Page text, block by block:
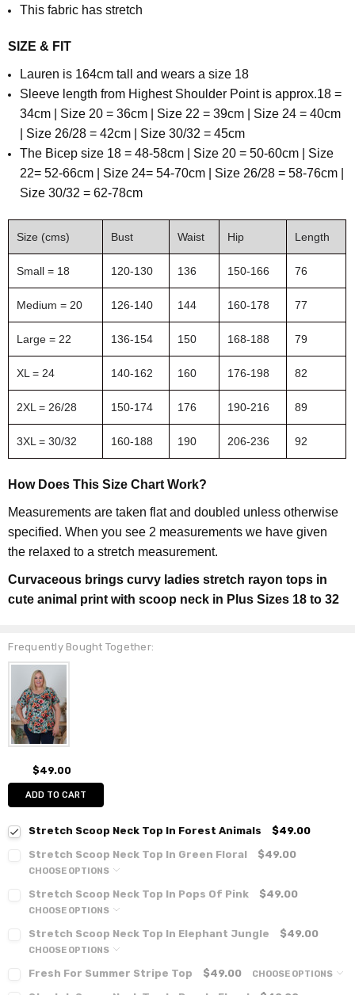
This fabric has stretch
SIZE & FIT
Lauren is 164cm tall and wears a size 18
Sleeve length from Highest Shoulder Point is approx.18 =
34cm | Size 20 = 36cm | Size 22 = 39cm | Size 24 = 40cm
| Size 26/28 = 42cm | Size 30/32 = 45cm
The Bicep size 18 = 48-58cm | Size 20 = 50-60cm | Size
22= 52-66cm | Size 24= 54-70cm | Size 26/28 = 58-76cm |
Size 30/32 = 62-78cm
Size (cms) Bust Waist Hip Length
Small = 18 120-130 136 150-166 76
Medium = 20 126-140 144 160-178 77
Large = 22 136-154 150 168-188 79
XL = 24 140-162 160 176-198 82
2XL = 26/28 150-174 176 190-216 89
3XL = 30/32 160-188 190 206-236 92
How Does This Size Chart Work?
Measurements are taken flat and doubled unless otherwise
specified. When you see 2 measurements we have given
the relaxed to a stretch measurement.
Curvaceous brings curvy ladies stretch rayon tops in
cute animal print with scoop neck in Plus Sizes 18 to 32
Frequently Bought Together:
$49.00
ADD TO CART
Stretch Scoop Neck Top In Forest Animals
$49.00
Stretch Scoop Neck Top In Green Floral
$49.00
CHOOSE OPTIONS
Stretch Scoop Neck Top In Pops Of Pink $49.00
CHOOSE OPTIONS
Stretch Scoop Neck Top In Elephant Jungle $49.00
CHOOSE OPTIONS
Fresh For Summer Stripe Top $49.00 CHOOSE OPTIONS